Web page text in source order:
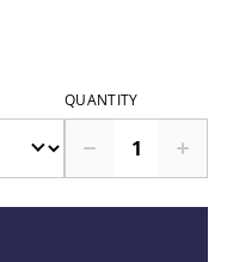
QUANTITY